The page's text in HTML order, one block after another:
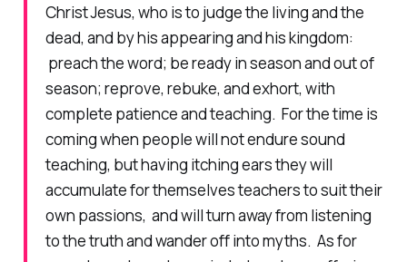
Christ Jesus, who is to judge the living and the
dead, and by his appearing and his kingdom:
preach the word; be ready in season and out of
season; reprove, rebuke, and exhort, with
complete patience and teaching. For the time is
coming when people will not endure sound
teaching, but having itching ears they will
accumulate for themselves teachers to suit their
own passions, and will turn away from listening
to the truth and wander off into myths. As for